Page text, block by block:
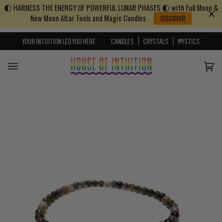
Skip to content
Go to Accessibility Statement
🌓 HARNESS THE ENERGY OF POWERFUL LUNAR PHASES 🌓 with Full Moon &
New Moon Altar Tools and Magic Candles
DISCOVER
YOUR INTUITION LED YOU HERE CANDLES CRYSTALS MYSTICS